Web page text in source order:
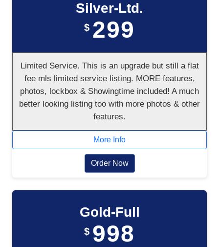
Silver-Ltd.
$ 299
Limited Service. This is an upgrade but still a flat
fee mls limited service listing. MORE features,
photos, lockbox & Showingtime included! A much
better looking listing too with more photos & other
features.
More Info
Order Now
Gold-Full
$ 998